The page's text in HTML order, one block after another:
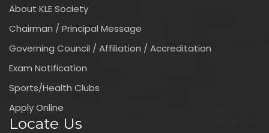
About KLE Society
Chairman / Principal Message
Governing Council / Affiliation / Accreditation
Exam Notification
Sports/Health Clubs
Apply Online
Locate Us